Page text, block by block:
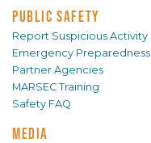
PUBLIC SAFETY
Report Suspicious Activity
Emergency Preparedness
Partner Agencies
MARSEC Training
Safety FAQ
MEDIA